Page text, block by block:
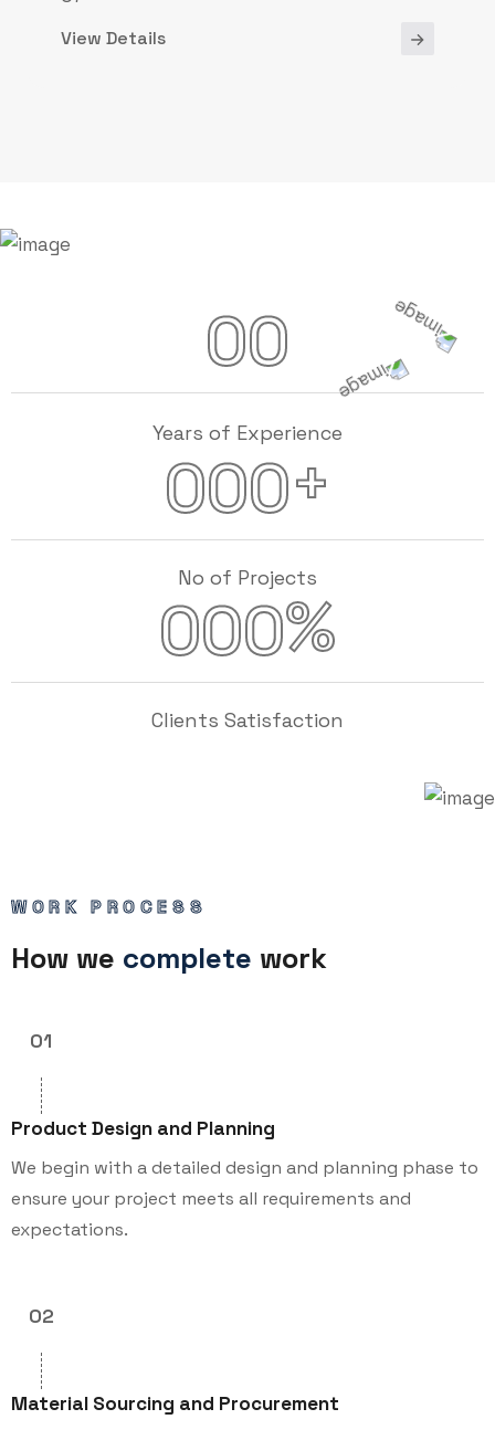
View Details
00
Years of Experience
000+
No of Projects
000%
Clients Satisfaction
WORK PROCESS
How we complete work
01
Product Design and Planning
We begin with a detailed design and planning phase to
ensure your project meets all requirements and
expectations.
02
Material Sourcing and Procurement